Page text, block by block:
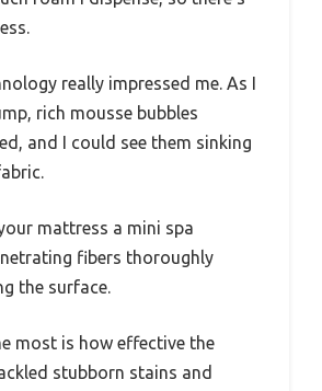
really impressed me. As I
rich mousse bubbles
and I could see them sinking
mattress a mini spa
fibers thoroughly
the surface.
most is how effective the
stubborn stains and